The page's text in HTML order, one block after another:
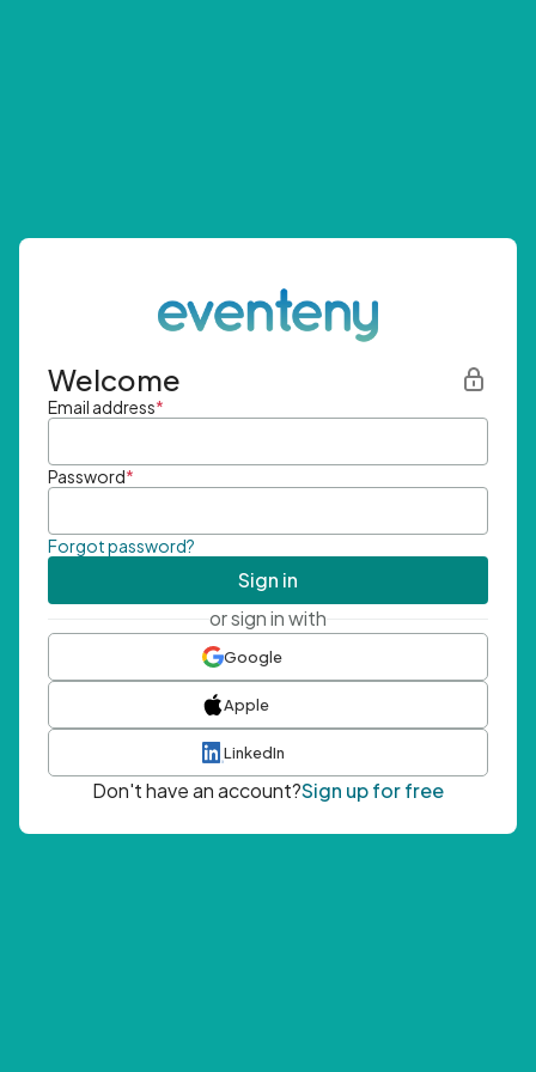
Welcome
Email address*
Password*
Forgot password?
Sign in
or sign in with
Google
Apple
LinkedIn
Don't have an account?Sign up for free